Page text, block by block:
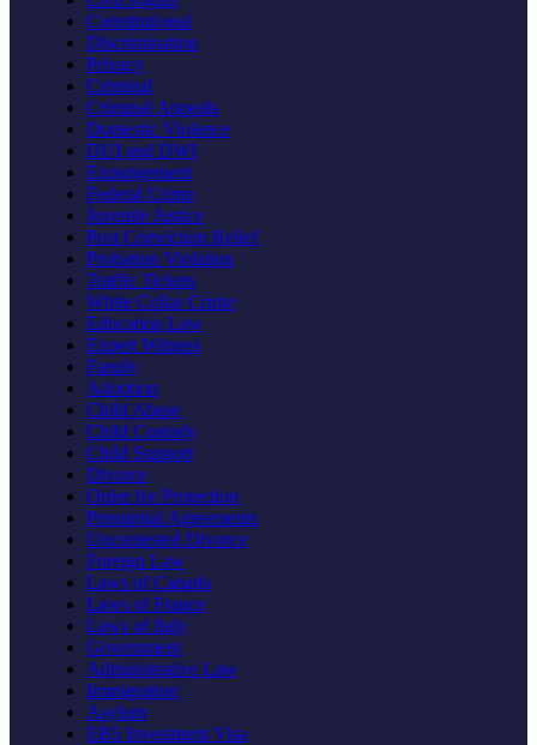
Constitutional
Discrimination
Privacy
Criminal
Criminal Appeals
Domestic Violence
DUI and DWI
Expungement
Federal Crime
Juvenile Justice
Post Conviction Relief
Probation Violation
Traffic Tickets
White Collar Crime
Education Law
Expert Witness
Family
Adoption
Child Abuse
Child Custody
Child Support
Divorce
Order for Protection
Prenuptial Agreements
Uncontested Divorce
Foreign Law
Laws of Canada
Laws of France
Laws of Italy
Government
Administrative Law
Immigration
Asylum
EB5 Investment Visa